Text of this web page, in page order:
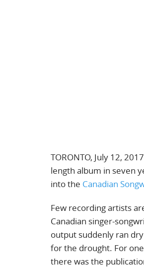
TORONTO, July 12,
length album in seven
into the Canadian
Few recording artists
Canadian singer-
output suddenly ran
for the drought. For
there was the